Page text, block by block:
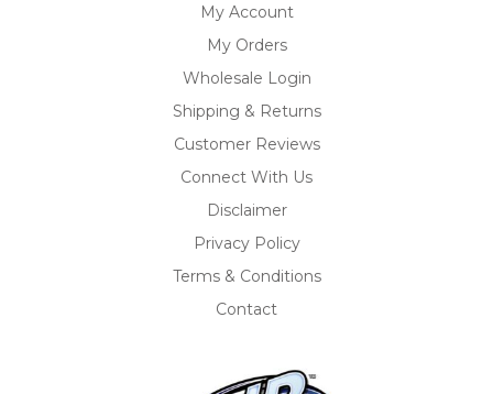
My Account
My Orders
Wholesale Login
Shipping & Returns
Customer Reviews
Connect With Us
Disclaimer
Privacy Policy
Terms & Conditions
Contact